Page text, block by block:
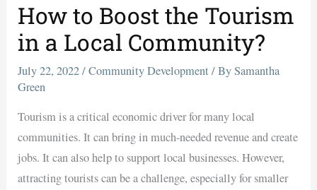
How to Boost the Tourism
in a Local Community?
July 22, 2022/Community Development / BySamantha
Green
Tourism is a critical economic driver for many local
communities. It can bring in much-needed revenue and create
jobs. It can also help to support local businesses. However,
attracting tourists can be a challenge, especially for smaller